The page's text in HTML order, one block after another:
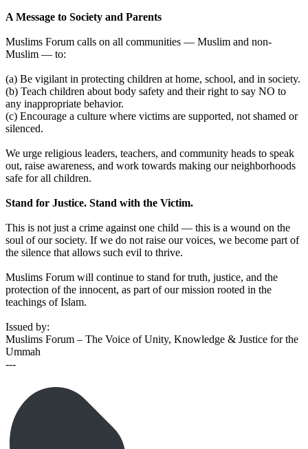
A Message to Society and Parents
Muslims Forum calls on all communities — Muslim and non-
Muslim — to:
(a) Be vigilant in protecting children at home, school, and in society.
(b) Teach children about body safety and their right to say NO to
any inappropriate behavior.
(c) Encourage a culture where victims are supported, not shamed or
silenced.
We urge religious leaders, teachers, and community heads to speak
out, raise awareness, and work towards making our neighborhoods
safe for all children.
Stand for Justice. Stand with the Victim.
This is not just a crime against one child — this is a wound on the
soul of our society. If we do not raise our voices, we become part of
the silence that allows such evil to thrive.
Muslims Forum will continue to stand for truth, justice, and the
protection of the innocent, as part of our mission rooted in the
teachings of Islam.
Issued by:
Muslims Forum – The Voice of Unity, Knowledge & Justice for the
Ummah
---